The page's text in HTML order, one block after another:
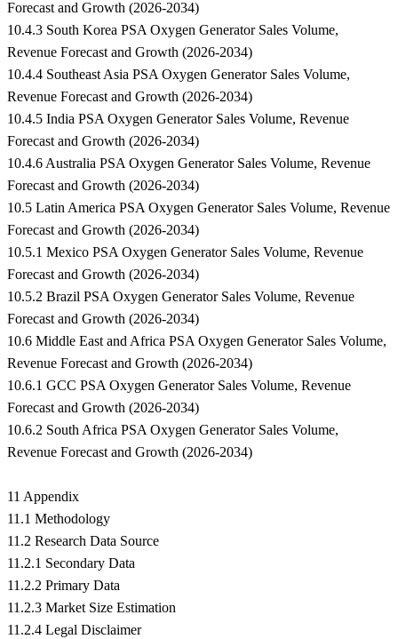
Forecast and Growth (2026-2034)
10.4.3 South Korea PSA Oxygen Generator Sales Volume,
Revenue Forecast and Growth (2026-2034)
10.4.4 Southeast Asia PSA Oxygen Generator Sales Volume,
Revenue Forecast and Growth (2026-2034)
10.4.5 India PSA Oxygen Generator Sales Volume, Revenue
Forecast and Growth (2026-2034)
10.4.6 Australia PSA Oxygen Generator Sales Volume, Revenue
Forecast and Growth (2026-2034)
10.5 Latin America PSA Oxygen Generator Sales Volume, Revenue
Forecast and Growth (2026-2034)
10.5.1 Mexico PSA Oxygen Generator Sales Volume, Revenue
Forecast and Growth (2026-2034)
10.5.2 Brazil PSA Oxygen Generator Sales Volume, Revenue
Forecast and Growth (2026-2034)
10.6 Middle East and Africa PSA Oxygen Generator Sales Volume,
Revenue Forecast and Growth (2026-2034)
10.6.1 GCC PSA Oxygen Generator Sales Volume, Revenue
Forecast and Growth (2026-2034)
10.6.2 South Africa PSA Oxygen Generator Sales Volume,
Revenue Forecast and Growth (2026-2034)
11 Appendix
11.1 Methodology
11.2 Research Data Source
11.2.1 Secondary Data
11.2.2 Primary Data
11.2.3 Market Size Estimation
11.2.4 Legal Disclaimer